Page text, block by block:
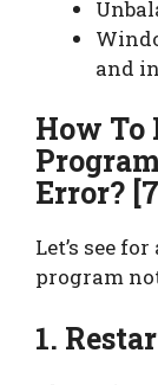
and
How
Error?
Let’s see
program
1.